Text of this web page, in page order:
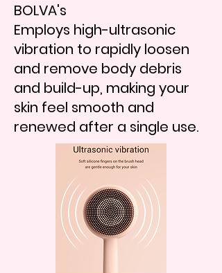
BOLVA's
Employs high-ultrasonic
vibration to rapidly loosen
and remove body debris
and build-up, making your
skin feel smooth and
renewed after a single use.